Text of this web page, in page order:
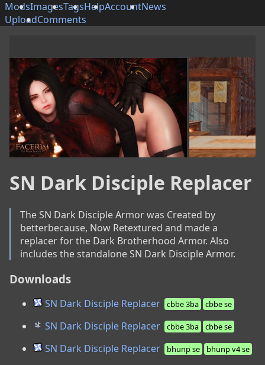
ModsImagesTagsHelpAccountNews
UploadComments
SN Dark Disciple Replacer
The SN Dark Disciple Armor was Created by
betterbecause, Now Retextured and made a
replacer for the Dark Brotherhood Armor. Also
includes the standalone SN Dark Disciple Armor.
Downloads
SN Dark Disciple Replacer cbbe 3ba cbbe se
SN Dark Disciple Replacer cbbe 3ba cbbe se
SN Dark Disciple Replacer bhunp se bhunp v4 se